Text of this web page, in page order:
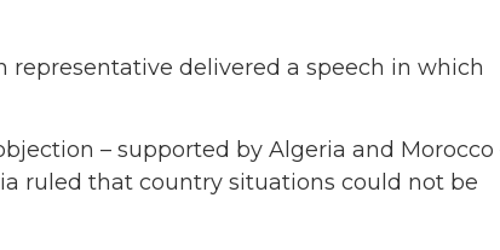
representative delivered a speech in which
– supported by Algeria and Morocco
ruled that country situations could not be